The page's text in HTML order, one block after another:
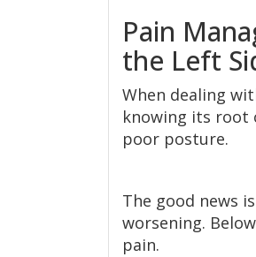
Pain
the Left
When dealing
knowing its root
poor posture.
The good news
worsening.
pain.